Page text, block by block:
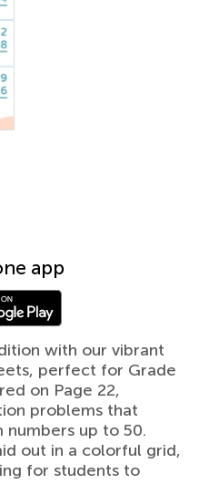
app
with our vibrant
perfect for Grade
on Page 22,
problems that
up to 50.
out in a colorful grid,
for students to